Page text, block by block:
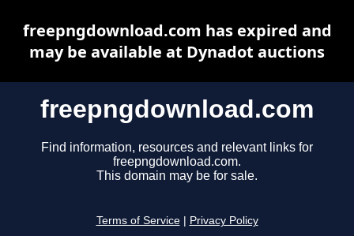
freepngdownload.com
Find information, resources and relevant links for
freepngdownload.com.
This domain may be for sale.
Terms of Service Privacy Policy
freepngdownload.com has expired and
may be available at Dynadot auctions